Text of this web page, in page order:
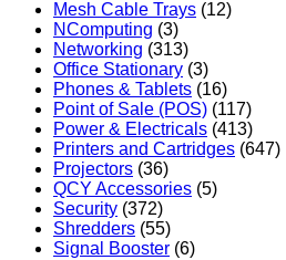
Mesh Cable Trays (12)
NComputing (3)
Networking (313)
Office Stationary (3)
Phones & Tablets (16)
Point of Sale (POS) (117)
Power & Electricals (413)
Printers and Cartridges (647)
Projectors (36)
QCY Accessories (5)
Security (372)
Shredders (55)
Signal Booster (6)